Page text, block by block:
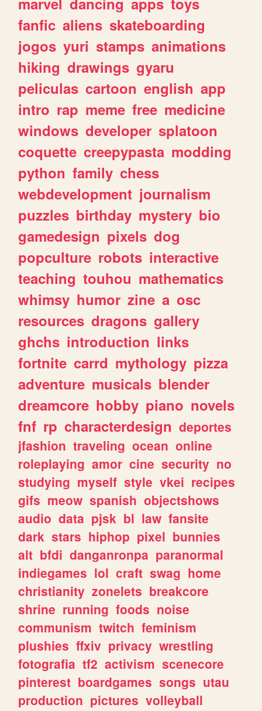
fanfic aliens skateboarding
jogos yuri stamps animations
hiking drawings gyaru
peliculas cartoon english app
intro rap meme free medicine
windows developer splatoon
coquette creepypasta modding
python family chess
webdevelopment journalism
puzzles birthday mystery bio
gamedesign pixels dog
popculture robots interactive
teaching touhou mathematics
whimsy humor zine a osc
resources dragons gallery
ghchs introduction links
fortnite carrd mythology pizza
adventure musicals blender
dreamcore hobby piano novels
fnf rp characterdesign deportes
jfashion traveling ocean online
roleplaying amor cine security no
studying myself style vkei recipes
gifs meow spanish objectshows
audio data pjsk bl law fansite
dark stars hiphop pixel bunnies
alt bfdi danganronpa paranormal
indiegames lol craft swag home
christianity zonelets breakcore
shrine running foods noise
communism twitch feminism
plushies ffxiv privacy wrestling
fotografia tf2 activism scenecore
pinterest boardgames songs utau
production pictures volleyball